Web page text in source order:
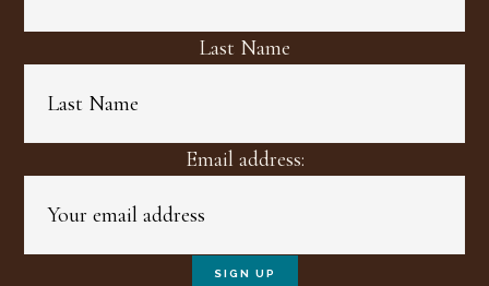
Last Name
Email address: